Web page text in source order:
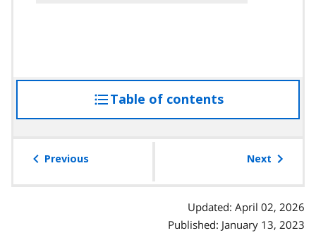
Table of contentsaccess
the
Previous Next
Updated: April 02, 2026
Published: January 13, 2023